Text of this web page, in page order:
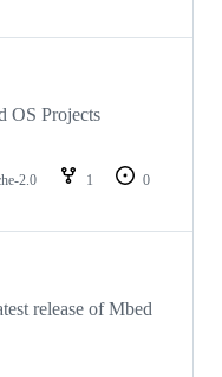
OS Projects
2.0 1
0
release of Mbed